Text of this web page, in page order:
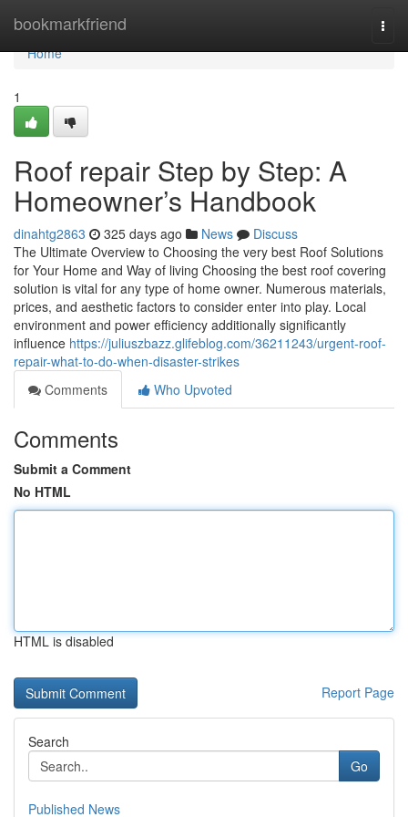
bookmarkfriend
Home
Home
1
Roof repair Step by Step: A
Homeowner’s Handbook
dinahtg2863 325 days ago News
Discuss
The Ultimate Overview to Choosing the very best Roof Solutions
for Your Home and Way of living Choosing the best roof covering
solution is vital for any type of home owner. Numerous materials,
prices, and aesthetic factors to consider enter into play. Local
environment and power efficiency additionally significantly
influence https://juliuszbazz.glifeblog.com/36211243/urgent-roof-
repair-what-to-do-when-disaster-strikes
Comments
Who Upvoted
Comments
Submit a Comment
No HTML
HTML is disabled
Report Page
Search
Go
Published News